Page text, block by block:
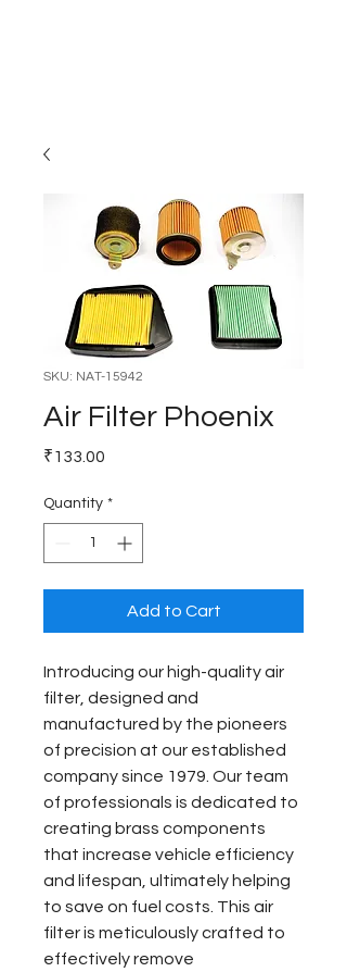
SKU: NAT-15942
Air Filter Phoenix
₹133.00
Quantity *
Add to Cart
Introducing our high-quality air
filter, designed and
manufactured by the pioneers
of precision at our established
company since 1979. Our team
of professionals is dedicated to
creating brass components
that increase vehicle efficiency
and lifespan, ultimately helping
to save on fuel costs. This air
filter is meticulously crafted to
effectively remove